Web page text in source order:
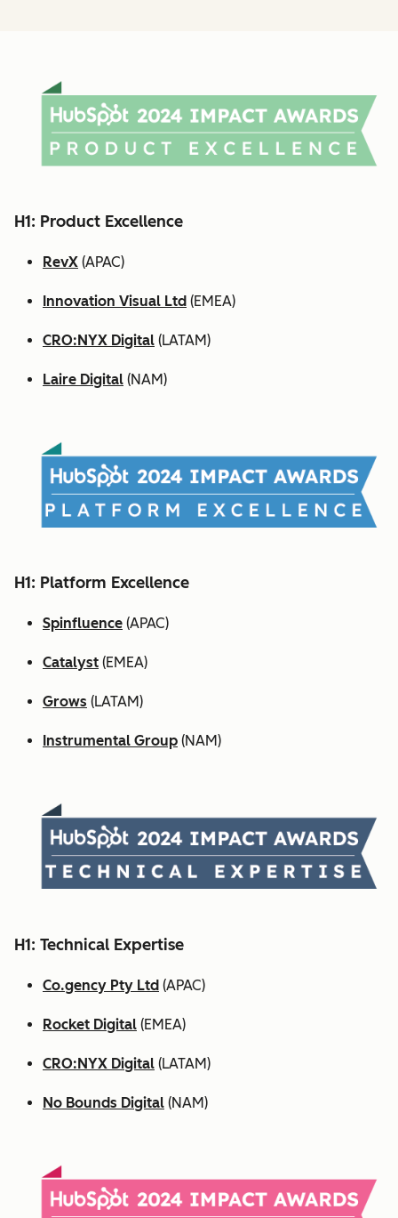
H1: Product Excellence
RevX (APAC)
Innovation Visual Ltd (EMEA)
CRO:NYX Digital (LATAM)
Laire Digital (NAM)
H1: Platform Excellence
Spinfluence (APAC)
Catalyst (EMEA)
Grows (LATAM)
Instrumental Group (NAM)
H1: Technical Expertise
Co.gency Pty Ltd (APAC)
Rocket Digital (EMEA)
CRO:NYX Digital (LATAM)
No Bounds Digital (NAM)